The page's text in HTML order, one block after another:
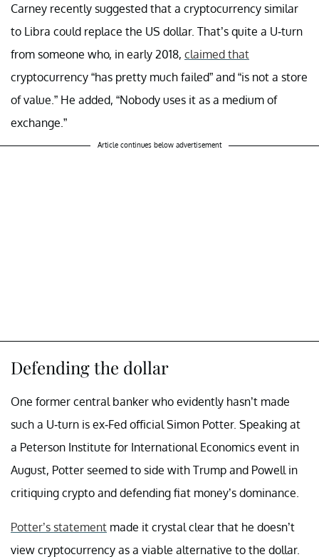
Carney recently suggested that a cryptocurrency similar
to Libra could replace the US dollar. That’s quite a U-turn
from someone who, in early 2018, claimed that
cryptocurrency “has pretty much failed” and “is not a store
of value.” He added, “Nobody uses it as a medium of
exchange.”
Article continues below advertisement
Defending the dollar
One former central banker who evidently hasn’t made
such a U-turn is ex-Fed official Simon Potter. Speaking at
a Peterson Institute for International Economics event in
August, Potter seemed to side with Trump and Powell in
critiquing crypto and defending fiat money’s dominance.
Potter’s statement made it crystal clear that he doesn’t
view cryptocurrency as a viable alternative to the dollar.